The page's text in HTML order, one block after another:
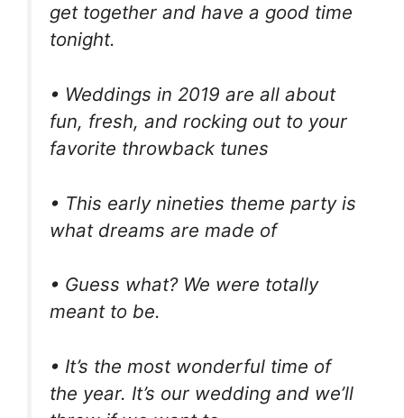
get together and have a good time
tonight.
• Weddings in 2019 are all about
fun, fresh, and rocking out to your
favorite throwback tunes
• This early nineties theme party is
what dreams are made of
• Guess what? We were totally
meant to be.
• It’s the most wonderful time of
the year. It’s our wedding and we’ll